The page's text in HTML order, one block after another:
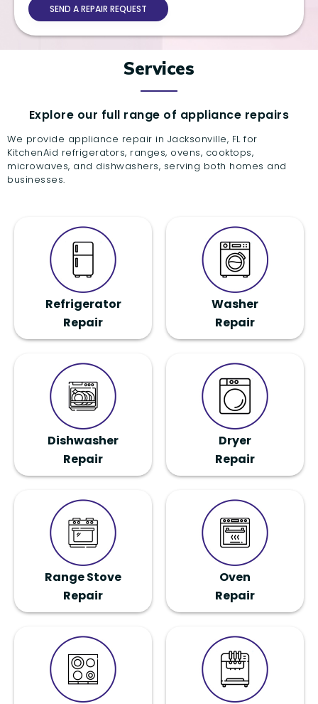
Services
Explore our full range of appliance repairs
We provide appliance repair in Jacksonville, FL for
KitchenAid refrigerators, ranges, ovens, cooktops,
microwaves, and dishwashers, serving both homes and
businesses.
Refrigerator
Repair
Washer
Repair
Dishwasher
Repair
Dryer
Repair
Range Stove
Repair
Oven
Repair